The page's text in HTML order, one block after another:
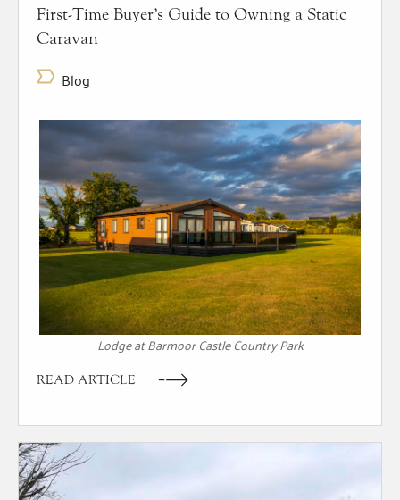
First-Time Buyer’s Guide to Owning a Static
Caravan
Blog
Lodge at Barmoor Castle Country Park
READ ARTICLE